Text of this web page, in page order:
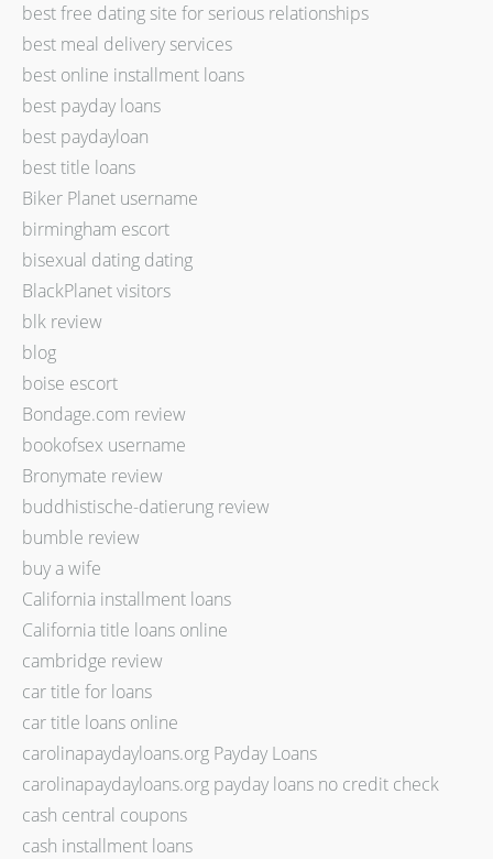
best free dating site for serious relationships
best meal delivery services
best online installment loans
best payday loans
best paydayloan
best title loans
Biker Planet username
birmingham escort
bisexual dating dating
BlackPlanet visitors
blk review
blog
boise escort
Bondage.com review
bookofsex username
Bronymate review
buddhistische-datierung review
bumble review
buy a wife
California installment loans
California title loans online
cambridge review
car title for loans
car title loans online
carolinapaydayloans.org Payday Loans
carolinapaydayloans.org payday loans no credit check
cash central coupons
cash installment loans